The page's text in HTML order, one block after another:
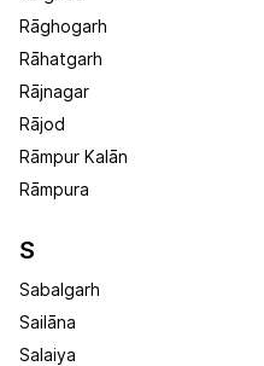
Rāghogarh
Rāhatgarh
Rājnagar
Rājod
Rāmpur Kalān
Rāmpura
S
Sabalgarh
Sailāna
Salaiya